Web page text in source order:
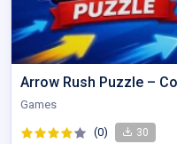
Games
(0) 30